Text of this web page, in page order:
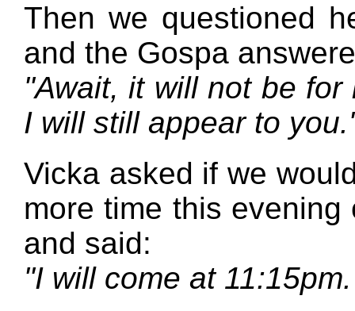
Then we questioned
and the Gospa
"Await, it will not be
I will still appear to
Vicka asked if we
more time this
and said:
"I will come at